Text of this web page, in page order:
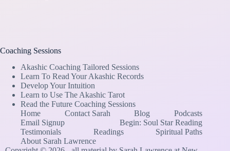
Coaching Sessions
Akashic Coaching Tailored Sessions
Learn To Read Your Akashic Records
Develop Your Intuition
Learn to Use The Akashic Tarot
Read the Future Coaching Sessions
Home
Contact Sarah Blog
Podcasts
Email Signup
Begin: Soul Star Reading
Testimonials
Readings
Spiritual Paths
About Sarah Lawrence